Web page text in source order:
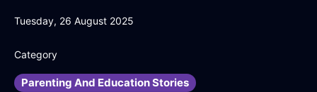
Tuesday, 26 August 2025
Category
Parenting And Education Stories